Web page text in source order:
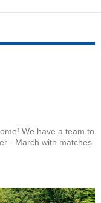
We have a team to
- March with matches